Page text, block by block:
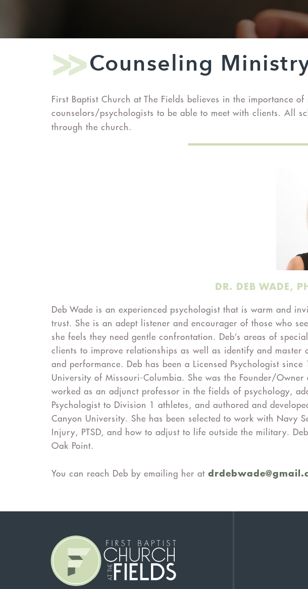
Counseling
First Baptist Church at The Fields believes in the importance
counselors/psychologists to be able to meet with clients. All
through the church.
DR. DEB WADE,
Deb Wade is an experienced psychologist that is warm and
trust. She is an adept listener and encourager of those who
she feels they need gentle confrontation. Deb’s areas of
clients to improve relationships as well as identify and
and performance. Deb has been a Licensed Psychologist
University of Missouri-Columbia. She was the Founder/
worked as an adjunct professor in the fields of psychology,
Psychologist to Division 1 athletes, and authored and
Canyon University. She has been selected to work with Navy
Injury, PTSD, and how to adjust to life outside the military.
Oak Point.
You can reach Deb by emailing her at